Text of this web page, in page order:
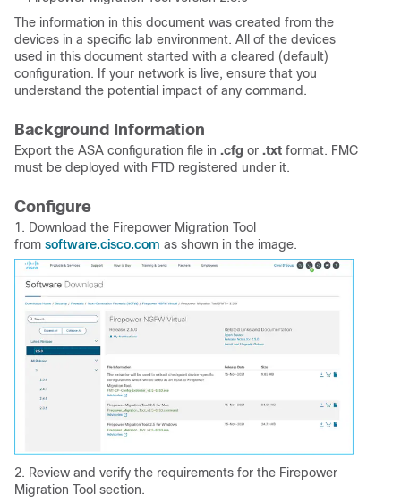
The information in this document was created from the
devices in a specific lab environment. All of the devices
used in this document started with a cleared (default)
configuration. If your network is live, ensure that you
understand the potential impact of any command.
Background Information
Export the ASA configuration file in .cfg or .txt format. FMC
must be deployed with FTD registered under it.
Configure
1. Download the Firepower Migration Tool
from software.cisco.com as shown in the image.
2. Review and verify the requirements for the Firepower
Migration Tool section.